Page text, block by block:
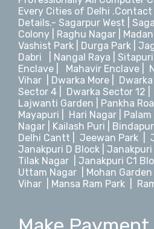
Every Cities of Delhi
Details.- Sagarpur West
Colony
Raghu Nagar
Vashist Park
Durga Park
Dabri
Nangal Raya Sitapuri
Enclave
Mahavir Enclave
Vihar
Dwarka More
Sector 4
Dwarka Sector 12
Lajwanti Garden
Pankha
Mayapuri
Hari Nagar Palam
Nagar
Kailash Puri | Bindapur
Delhi Cantt
Jeewan Park
Janakpuri D Block |
Tilak Nagar
Janakpuri C1
Uttam Nagar
Mohan Garden
Vihar
Mansa Ram Park